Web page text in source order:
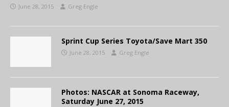
June 28, 2015 Greg Engle
Sprint Cup Series Toyota/Save Mart 350
June 28, 2015 Greg Engle
Photos: NASCAR at Sonoma Raceway,
Saturday June 27, 2015